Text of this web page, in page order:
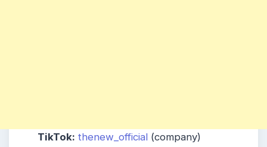
TikTok: thenew_official (company)